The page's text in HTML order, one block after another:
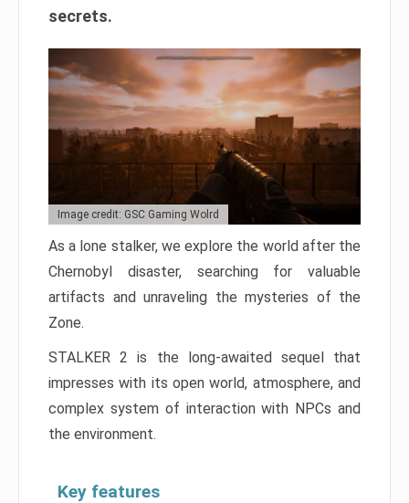
secrets.
Image credit: GSC Gaming Wolrd
As a lone stalker, we explore the world after the
Chernobyl disaster, searching for valuable
artifacts and unraveling the mysteries of the
Zone.
STALKER 2 is the long-awaited sequel that
impresses with its open world, atmosphere, and
complex system of interaction with NPCs and
the environment.
Key features